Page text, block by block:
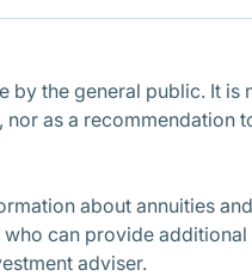
the general public. It is
as a recommendation
about annuities
can provide
adviser.